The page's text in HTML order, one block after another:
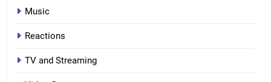
Music
Reactions
TV and Streaming